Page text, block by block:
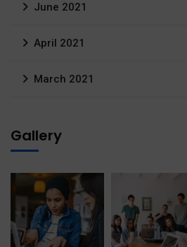
June 2021
April 2021
March 2021
Gallery